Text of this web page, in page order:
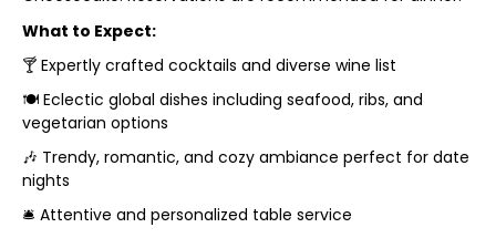
What to Expect:
🍸 Expertly crafted cocktails and diverse wine list
🍽 Eclectic global dishes including seafood, ribs, and
vegetarian options
🎶 Trendy, romantic, and cozy ambiance perfect for date
nights
🛎 Attentive and personalized table service